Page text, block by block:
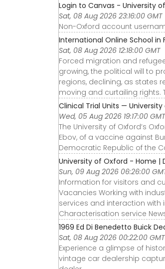
Login to Canvas - University
Sat, 08 Aug 2026 23:16:00 GMT
Non-Oxford account
International Online School
Sat, 08 Aug 2026 12:18:00 GMT
Forced migration and
growing, the political will to
regions, declining, as states
moving and curtailing rights.
Clinical Trial Units —
Wed, 05 Aug 2026 19:17:00 GMT
The University of Oxford’s
Ebov, of a vaccine against
Democratic Republic of the
University of Oxford - Home |
Sun, 09 Aug 2026 06:26:00
Information for visitors and
Vacancies Working with
services and interaction
Characterisation service
1969 Ed Di Benedetto Buick
Sat, 08 Aug 2026 00:22:00 GMT
Experience a glimpse of
vintage car dealership